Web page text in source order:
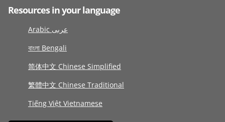
Resources in your language
Arabic عربى
বাংলা Bengali
简体中文 Chinese Simplified
繁體中文 Chinese Traditional
Tiếng Việt Vietnamese